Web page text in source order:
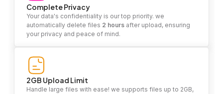
Complete Privacy
Your data's confidentiality is our top priority. we
automatically delete files 2 hours after upload, ensuring
your privacy and peace of mind.
2GB Upload Limit
Handle large files with ease! we supports files up to 2GB,